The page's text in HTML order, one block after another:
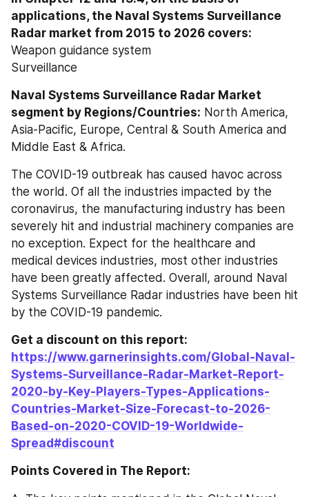
applications, the Naval Systems Surveillance
Radar market from 2015 to 2026 covers:
Weapon guidance system
Surveillance
Naval Systems Surveillance Radar Market
segment by Regions/Countries: North America,
Asia-Pacific, Europe, Central & South America and
Middle East & Africa.
The COVID-19 outbreak has caused havoc across
the world. Of all the industries impacted by the
coronavirus, the manufacturing industry has been
severely hit and industrial machinery companies are
no exception. Expect for the healthcare and
medical devices industries, most other industries
have been greatly affected. Overall, around Naval
Systems Surveillance Radar industries have been hit
by the COVID-19 pandemic.
https://www.garnerinsights.com/Global-Naval-
Systems-Surveillance-Radar-Market-Report-
2020-by-Key-Players-Types-Applications-
Countries-Market-Size-Forecast-to-2026-
Based-on-2020-COVID-19-Worldwide-
Spread#discount
Points Covered in The Report: